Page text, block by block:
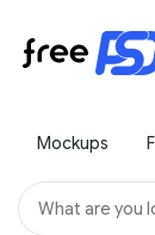
Mockups